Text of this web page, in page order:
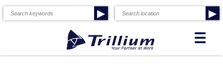
☰
▶ ▶